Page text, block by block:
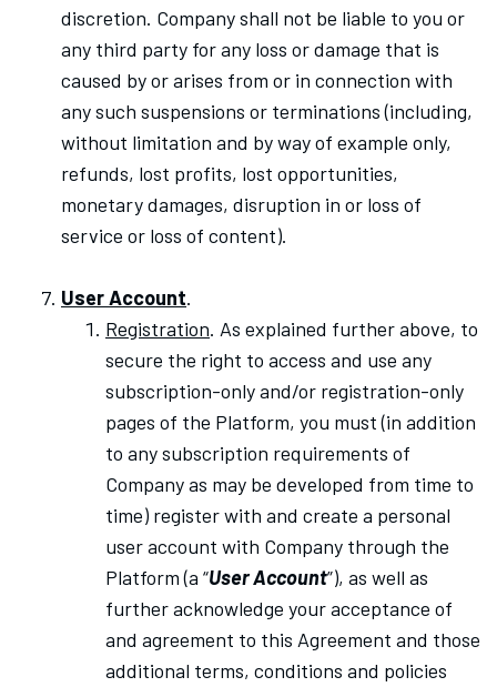
discretion. Company shall not be liable to you or
any third party for any loss or damage that is
caused by or arises from or in connection with
any such suspensions or terminations (including,
without limitation and by way of example only,
refunds, lost profits, lost opportunities,
monetary damages, disruption in or loss of
service or loss of content).
User Account.
Registration. As explained further above, to
secure the right to access and use any
subscription-only and/or registration-only
pages of the Platform, you must (in addition
to any subscription requirements of
Company as may be developed from time to
time) register with and create a personal
user account with Company through the
Platform (a “User Account”), as well as
further acknowledge your acceptance of
and agreement to this Agreement and those
additional terms, conditions and policies